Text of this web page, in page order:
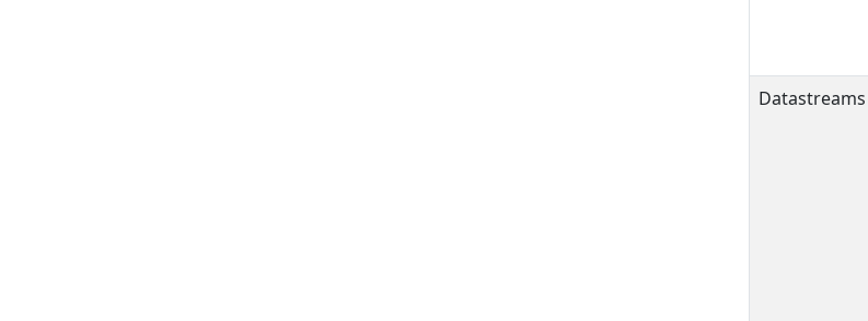
Datastreams